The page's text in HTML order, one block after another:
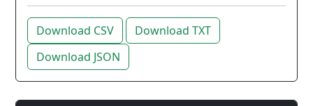
Download CSV
Download TXT
Download JSON